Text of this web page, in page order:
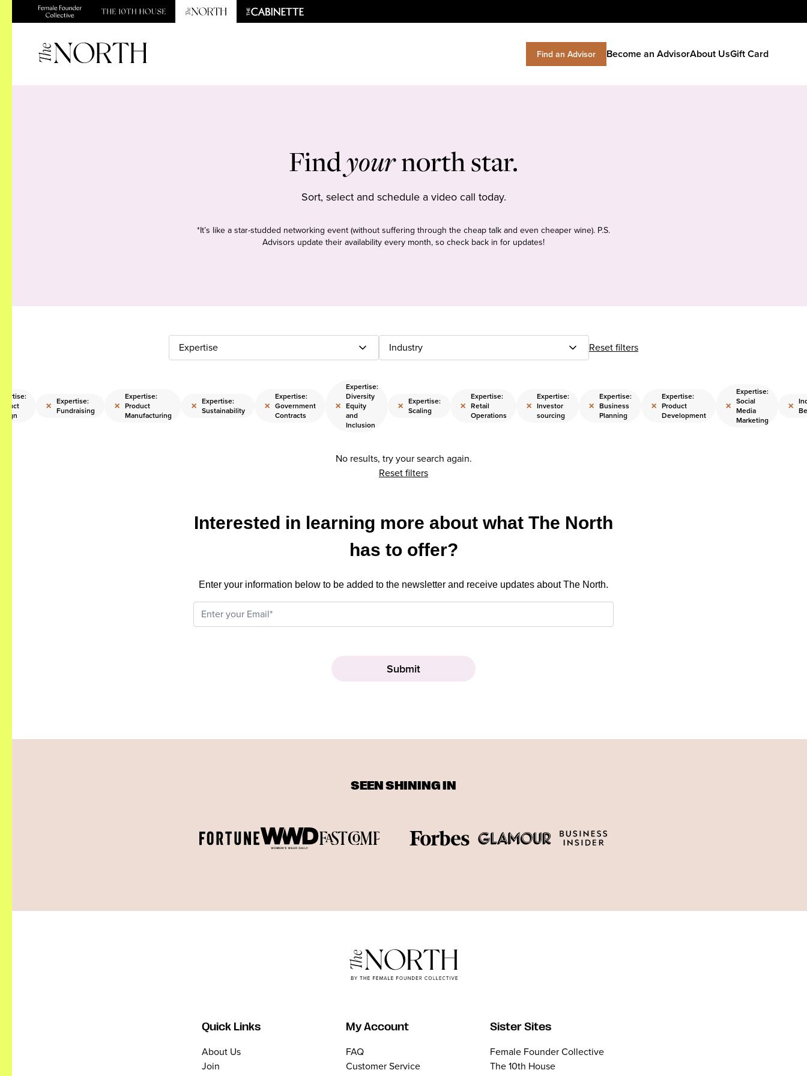
Find an Advisor Become an AdvisorAbout UsGift Card
Findyournorth star.
Sort, select and schedule a video call today.
*It’s like a star-studded networking event (without suffering through the cheap talk and even cheaper wine). P.S.
Advisors update their availability every month, so check back in for updates!
Expertise Industry Reset filters
× Expertise:
Fundraising
×
Expertise:
Product
Manufacturing
× Expertise:
Sustainability
×
Expertise:
Government
Contracts
×
Expertise:
Diversity
Equity
and
Inclusion
× Expertise:
Scaling
×
Expertise:
Retail
Operations
×
Expertise:
Investor
sourcing
×
Expertise:
Business
Planning
×
Expertise:
Product
Development
×
Expertise:
Social
Media
Marketing
×
No results, try your search again.
Reset filters
Interested in learning more about what The North
has to offer?
Enter your information below to be added to the newsletter and receive updates about The North.
SEEN SHINING IN
Quick Links
About Us
Join
My Account
FAQ
Customer Service
Sister Sites
Female Founder Collective
The 10th House